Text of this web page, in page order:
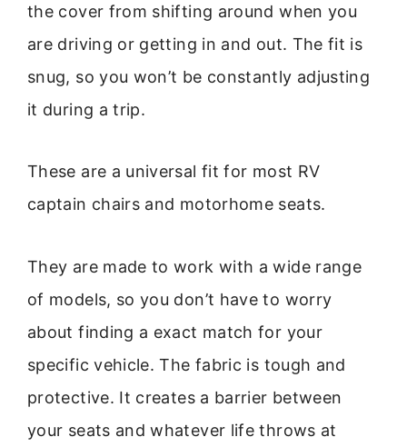
the cover from shifting around when you
are driving or getting in and out. The fit is
snug, so you won’t be constantly adjusting
it during a trip.
These are a universal fit for most RV
captain chairs and motorhome seats.
They are made to work with a wide range
of models, so you don’t have to worry
about finding a exact match for your
specific vehicle. The fabric is tough and
protective. It creates a barrier between
your seats and whatever life throws at